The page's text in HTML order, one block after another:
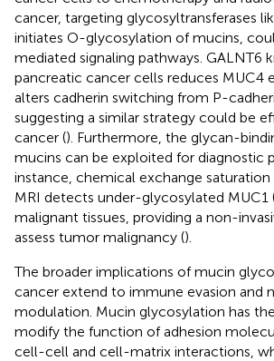
cancer, targeting glycosyltransferases
initiates O-glycosylation of mucins,
mediated signaling pathways. GALNT6
pancreatic cancer cells reduces MUC4
alters cadherin switching from P-
suggesting a similar strategy could be
cancer (). Furthermore, the glycan-
mucins can be exploited for diagnostic
instance, chemical exchange saturation
MRI detects under-glycosylated MUC1
malignant tissues, providing a non-
assess tumor malignancy ().
The broader implications of mucin
cancer extend to immune evasion and
modulation. Mucin glycosylation has
modify the function of adhesion
cell-cell and cell-matrix interactions,